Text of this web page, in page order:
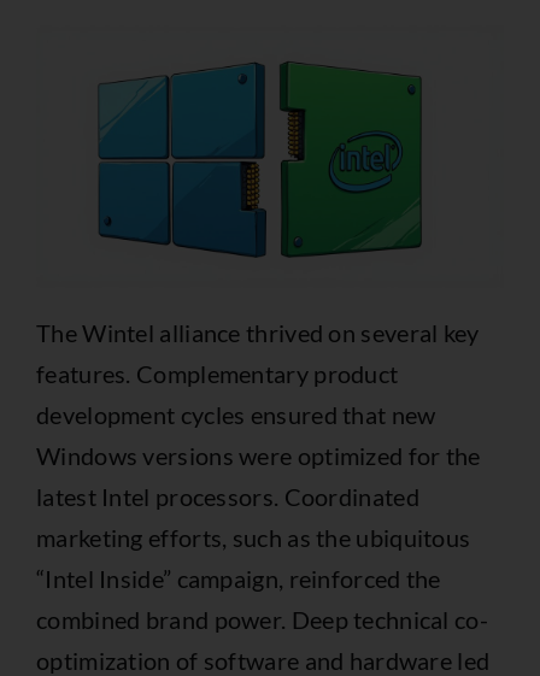
The Wintel alliance thrived on several key
features. Complementary product
development cycles ensured that new
Windows versions were optimized for the
latest Intel processors. Coordinated
marketing efforts, such as the ubiquitous
“Intel Inside” campaign, reinforced the
combined brand power. Deep technical co-
optimization of software and hardware led